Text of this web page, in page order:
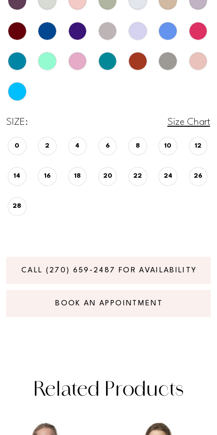
SIZE: Size Chart
0 2 4 6 8 10 12
14 16 18 20 22 24 26
28
CALL (270) 659‑2487 FOR AVAILABILITY
BOOK AN APPOINTMENT
Related Products